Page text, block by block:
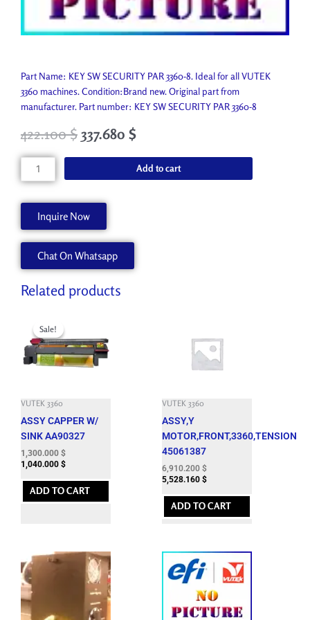
Part Name: KEY SW SECURITY PAR 3360-8. Ideal for all VUTEK
3360 machines. Condition:Brand new. Original part from
manufacturer. Part number: KEY SW SECURITY PAR 3360-8
422.100$ 337.680 $
SW
8
AA90908-
8
quantity
Add to cart
Inquire Now
Chat On Whatsapp
Related products
Sale!
Sale!
VUTEK 3360
ASSY CAPPER W/
SINK AA90327
was:
4,400.100 $.
1,300.000 $
1,300.000 $.
1,040.000 $
ADD TO CART
VUTEK 3360
ASSY,Y
MOTOR,FRONT,3360,TENSION
45061387
6,910.200 $
5,528.160 $
ADD TO CART